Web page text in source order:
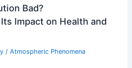
Bad?
Impact on Health and
/ Atmospheric Phenomena